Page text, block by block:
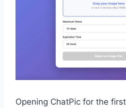
Opening ChatPic for the